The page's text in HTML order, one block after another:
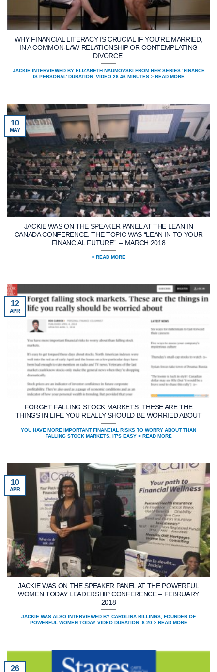
WHY FINANCIAL LITERACY IS CRUCIAL IF YOU’RE MARRIED,
IN A COMMON-LAW RELATIONSHIP OR CONTEMPLATING
DIVORCE.
JACKIE INTERVIEWED BY ELIZABETH NAUMOVSKI FROM HER SERIES ‘FINANCE
IS PERSONAL’ DURATION: VIDEO 26:46 MINUTES > READ MORE
JACKIE WAS ON THE SPEAKER PANEL AT THE LEAN IN
CANADA CONFERENCE. THE TOPIC WAS “LEAN IN TO YOUR
FINANCIAL FUTURE”. – MARCH 2018
> READ MORE
10
MAY
FORGET FALLING STOCK MARKETS. THESE ARE THE
THINGS IN LIFE YOU REALLY SHOULD BE WORRIED ABOUT
YOU HAVE MORE IMPORTANT FINANCIAL RISKS TO WORRY ABOUT THAN
FALLING STOCK MARKETS. IT’S EASY > READ MORE
12
APR
JACKIE WAS ON THE SPEAKER PANEL AT THE POWERFUL
WOMEN TODAY LEADERSHIP CONFERENCE – FEBRUARY
2018
JACKIE WAS ALSO INTERVIEWED BY CAROLINA BILLINGS, FOUNDER OF
POWERFUL WOMEN TODAY VIDEO DURATION: 6:20 > READ MORE
10
APR
26